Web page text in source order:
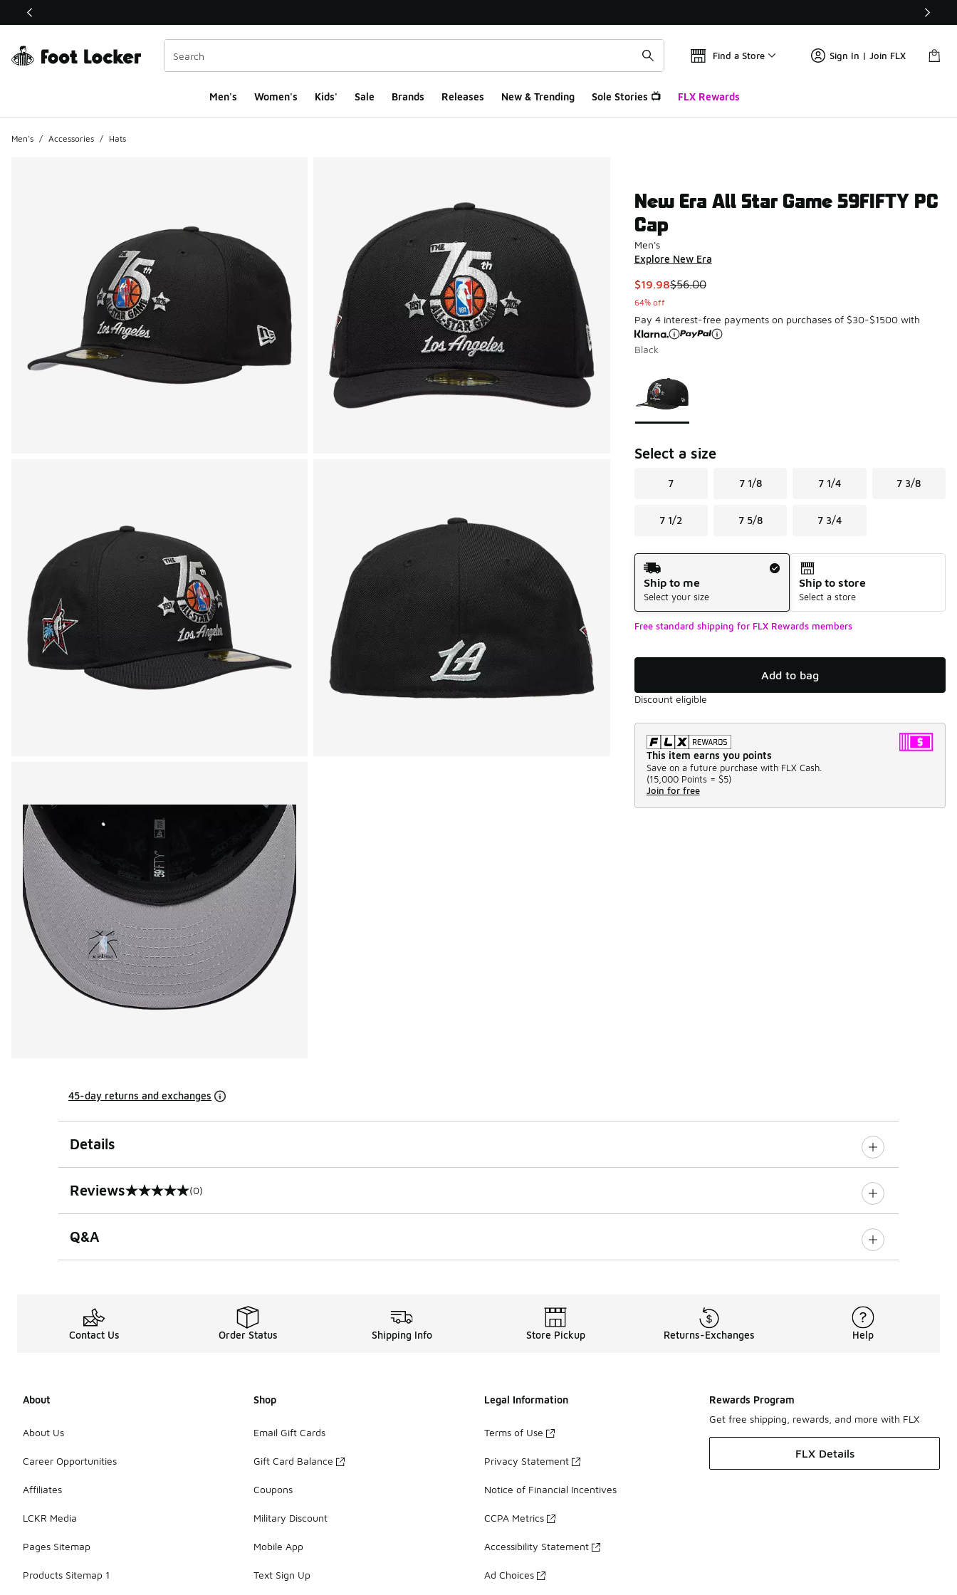
This link will open in a new window
Find a Store Sign In | Join FLX
Men's Women's Kids' Sale Brands Releases New & Trending Sole Stories 📺 FLX Rewards
Men's / Accessories / Hats
New Era All Star Game 59FIFTY PC
Cap
Men's
Explore New Era
This item is on sale. Price dropped from $56.00 to $19.98
$19.98$56.00
64% off
Pay 4 interest-free payments on purchases of $30-$1500 with
Black
Select a size
7 7 1/8 7 1/4 7 3/8
7 1/2 7 5/8 7 3/4
Shipping Method
Ship to me
Select your size
Ship to store
Select a store
Free standard shipping for FLX Rewards members
Add to bag
Discount eligible
This item earns you points
Save on a future purchase with FLX Cash.
(15,000 Points = $5)
Join for free
45-day returns and exchanges
Details
Reviews
0 out of 5 rating (0)
Q&A
Contact Us Order Status Shipping Info Store Pickup Returns-Exchanges Help
About
About Us
Career Opportunities
Affiliates
LCKR Media
Pages Sitemap
Products Sitemap 1
Shop
Email Gift Cards
Gift Card Balance
Coupons
Military Discount
Mobile App
Text Sign Up
Legal Information
Terms of Use
Privacy Statement
Notice of Financial Incentives
CCPA Metrics
Accessibility Statement
Ad Choices
Rewards Program
Get free shipping, rewards, and more with FLX
FLX Details